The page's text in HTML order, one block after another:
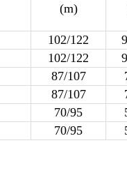
(m)
102/122
102/122
87/107
87/107
70/95
70/95